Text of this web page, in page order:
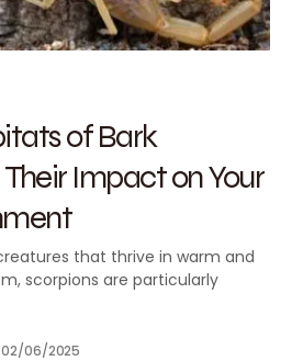
of Bark
Impact on Your
that thrive in warm and
scorpions are particularly
02/06/2025